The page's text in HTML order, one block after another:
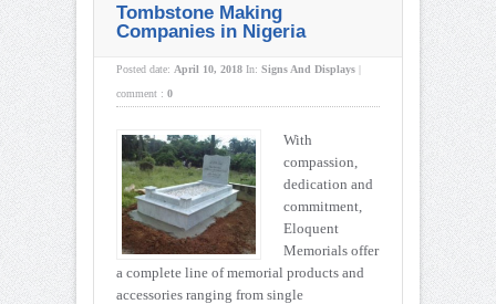
Tombstone Making
Companies in Nigeria
Posted date: April 10, 2018 In: Signs And Displays |
comment : 0
With
compassion,
dedication and
commitment,
Eloquent
Memorials offer
a complete line of memorial products and
accessories ranging from single